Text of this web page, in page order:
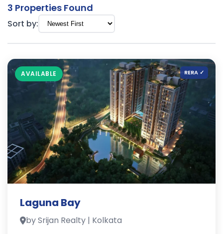
3 Properties Found
Sort by:
AVAILABLE RERA ✓
Laguna Bay
by Srijan Realty | Kolkata